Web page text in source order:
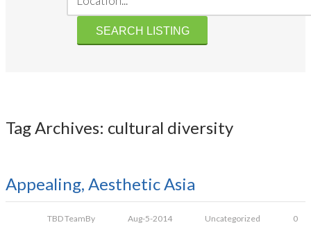
Tag Archives: cultural diversity
Appealing, Aesthetic Asia
TBD TeamBy Aug-5-2014 Uncategorized
0